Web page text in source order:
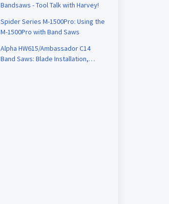
Bandsaws - Tool Talk with Harvey!
Spider Series M-1500Pro: Using the
M-1500Pro with Band Saws
Alpha HW615/Ambassador C14
Band Saws: Blade Installation,